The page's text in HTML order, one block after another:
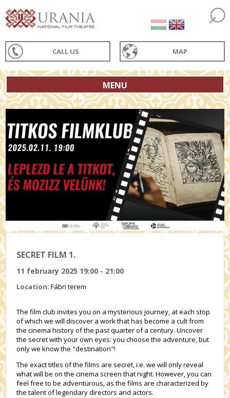
CALL US MAP
MENU
SECRET FILM 1.
11 february 2025 19:00 - 21:00
Location:Fábri terem
The film club invites you on a mysterious journey, at each stop
of which we will discover a work that has become a cult from
the cinema history of the past quarter of a century. Uncover
the secret with your own eyes: you choose the adventure, but
only we know the "destination"!
The exact titles of the films are secret, i.e. we will only reveal
what will be on the cinema screen that night. However, you can
feel free to be adventurous, as the films are characterized by
the talent of legendary directors and actors.